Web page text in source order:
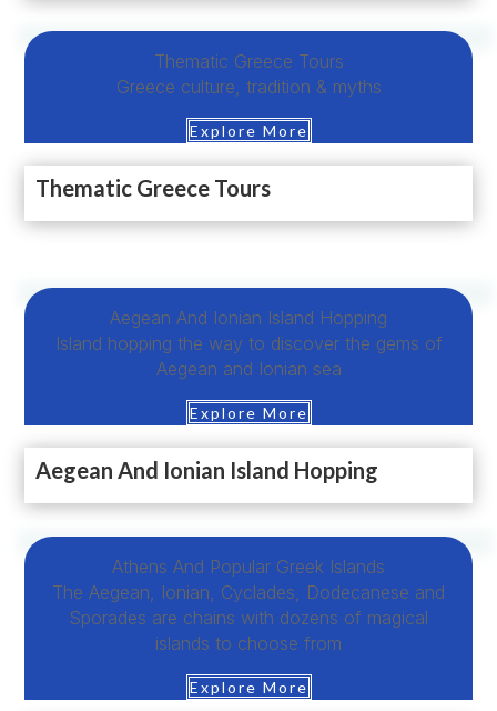
Thematic Greece Tours
Greece culture, tradition & myths
Explore More
Thematic Greece Tours
Aegean And Ionian Island Hopping
Island hopping the way to discover the gems of
Aegean and Ionian sea
Explore More
Aegean And Ionian Island Hopping
Αthens Αnd Popular Greek Islands
The Aegean, Ionian, Cyclades, Dodecanese and
Sporades are chains with dozens of magical
islands to choose from
Explore More